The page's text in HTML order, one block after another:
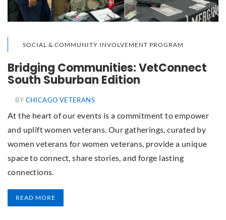
SOCIAL & COMMUNITY INVOLVEMENT PROGRAM
Bridging Communities: VetConnect
South Suburban Edition
BY CHICAGO VETERANS
At the heart of our events is a commitment to empower
and uplift women veterans. Our gatherings, curated by
women veterans for women veterans, provide a unique
space to connect, share stories, and forge lasting
connections.
READ MORE